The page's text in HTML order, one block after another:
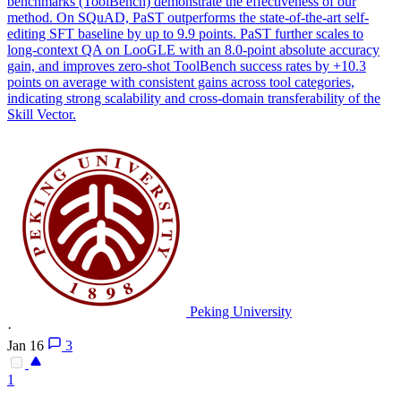
method. On SQuAD, PaST outperforms the state-of-the-art self-
editing SFT baseline by up to 9.9 points. PaST further scales to
long-context QA on LooGLE with an 8.0-point absolute accuracy
gain, and improves zero-shot ToolBench success rates by +10.3
points on average with consistent gains across tool categories,
indicating strong scalability and cross-domain transferability of the
Skill Vector.
Peking University
·
Jan 16
3
1